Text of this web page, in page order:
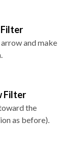
Filter
and make
Filter
the
as before).